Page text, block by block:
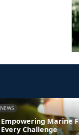
NEWS
Empowering Marine
Every Challenge